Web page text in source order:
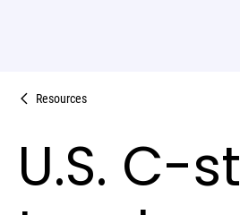
Resources
U.S. C-